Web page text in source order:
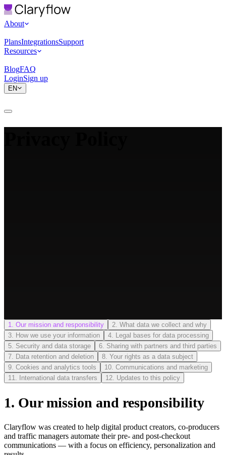
About
PlansIntegrationsSupport
Resources
BlogFAQ
LoginSign up
EN
1 Our mission and responsibility 2 What data we collect and why
3
How we use your information 4
Legal bases for data processing
5 Security and data storage 6 Sharing with partners and third parties
7
Data retention and deletion 8 Your rights as a data subject
9 Cookies and analytics tools 10 Communications and marketing
11
International data transfers 12 Updates to this policy
1. Our mission and responsibility
Claryflow was created to help digital product creators, co-producers
and traffic managers automate their pre- and post-checkout
communications — with a focus on efficiency, personalization and